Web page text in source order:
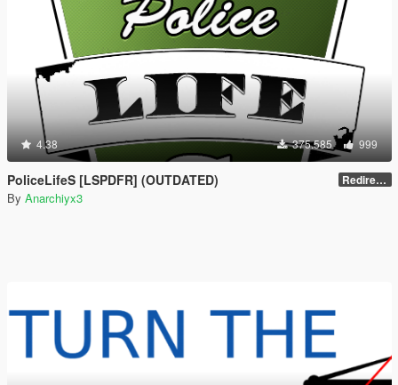
4.38 375.585 999
PoliceLifeS [LSPDFR] (OUTDATED) Redirect to new upload
By Anarchiyx3